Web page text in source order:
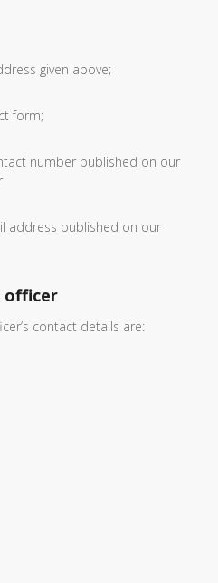
given above;
form;
number published on our
address published on our
officer
contact details are: